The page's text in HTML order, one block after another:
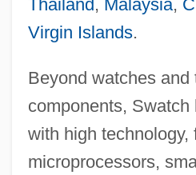
Thailand, Malaysia,
Virgin Islands.
Beyond watches and
components, Swatch
with high technology,
microprocessors,